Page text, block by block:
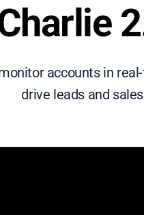
accounts in
drive leads and